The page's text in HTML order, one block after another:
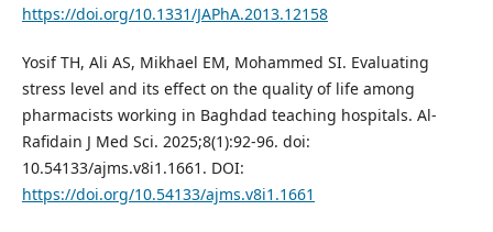
https://doi.org/10.1331/JAPhA.2013.12158
Yosif TH, Ali AS, Mikhael EM, Mohammed SI. Evaluating
stress level and its effect on the quality of life among
pharmacists working in Baghdad teaching hospitals. Al-
Rafidain J Med Sci. 2025;8(1):92-96. doi:
10.54133/ajms.v8i1.1661. DOI:
https://doi.org/10.54133/ajms.v8i1.1661